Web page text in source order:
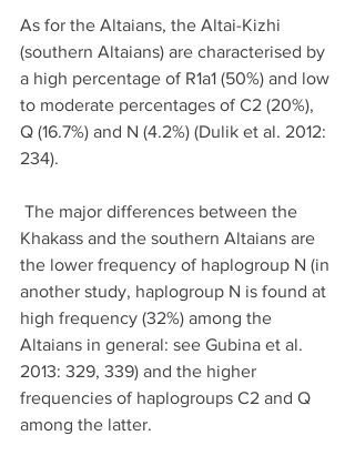
As for the Altaians, the Altai-Kizhi
(southern Altaians) are characterised by
a high percentage of R1a1 (50%) and low
to moderate percentages of C2 (20%),
Q (16.7%) and N (4.2%) (Dulik et al. 2012:
234).
The major differences between the
Khakass and the southern Altaians are
the lower frequency of haplogroup N (in
another study, haplogroup N is found at
high frequency (32%) among the
Altaians in general: see Gubina et al.
2013: 329, 339) and the higher
frequencies of haplogroups C2 and Q
among the latter.